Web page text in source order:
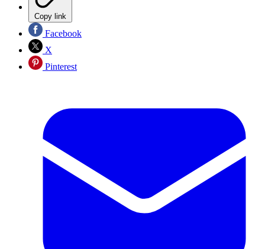
Copy link
Facebook
X
Pinterest